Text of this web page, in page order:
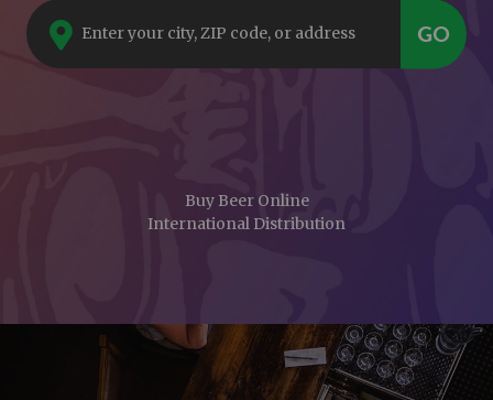
GO
Buy Beer Online
International Distribution